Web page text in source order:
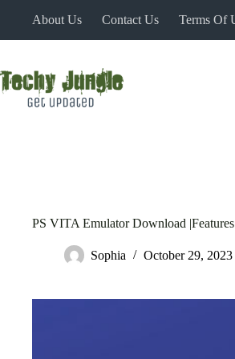
About Us Contact Us Terms Of
PS VITA Emulator Download
Sophia October 29, 2023